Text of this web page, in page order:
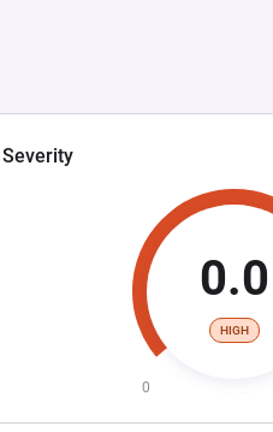
Severity
0.0
HIGH
0